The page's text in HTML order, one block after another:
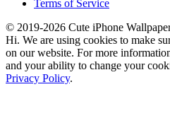
Terms of Service
© 2019-2026 Cute iPhone
Hi. We are using cookies to make
on our website. For more
and your ability to change your
Privacy Policy.